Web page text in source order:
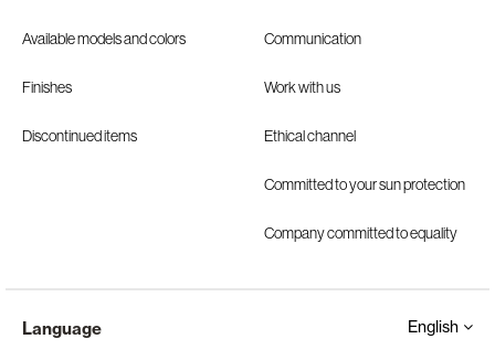
Available models and colors
Finishes
Discontinued items
Communication
Work with us
Ethical channel
Committed to your sun protection
Company committed to equality
Language English